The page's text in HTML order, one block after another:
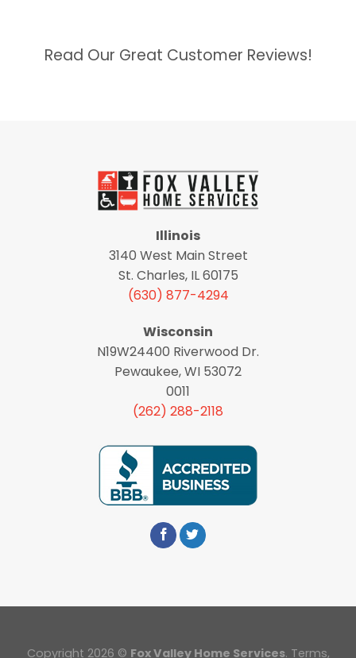
Read Our Great Customer Reviews!
Illinois
3140 West Main Street
St. Charles, IL 60175
(630) 877-4294
Wisconsin
N19W24400 Riverwood Dr.
Pewaukee, WI 53072
0011
(262) 288-2118
Copyright 2026 © Fox Valley Home Services. Terms,